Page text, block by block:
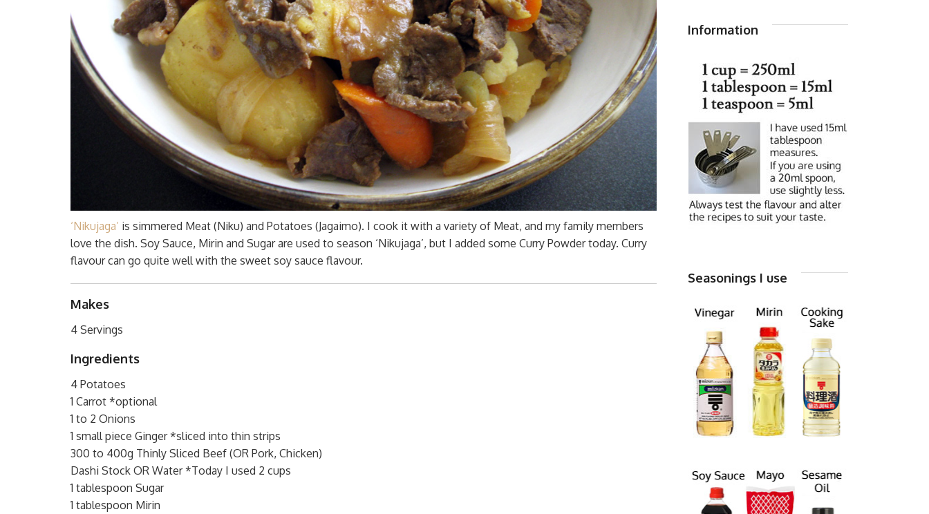
‘Nikujaga’ is simmered Meat (Niku) and Potatoes (Jagaimo). I cook it with a variety of Meat, and my family members
love the dish. Soy Sauce, Mirin and Sugar are used to season ‘Nikujaga’, but I added some Curry Powder today. Curry
flavour can go quite well with the sweet soy sauce flavour.
Makes
4 Servings
Ingredients
4 Potatoes
1 Carrot *optional
1 to 2 Onions
1 small piece Ginger *sliced into thin strips
300 to 400g Thinly Sliced Beef (OR Pork, Chicken)
Dashi Stock OR Water *Today I used 2 cups
1 tablespoon Sugar
1 tablespoon Mirin
Information
Seasonings I use